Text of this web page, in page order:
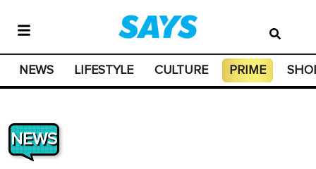
NEWS LIFESTYLE CULTURE PRIME
NEWS